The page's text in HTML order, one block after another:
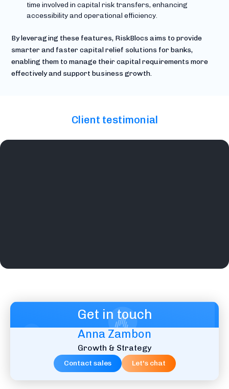
time involved in capital risk transfers, enhancing
accessibility and operational efficiency.
By leveraging these features, RiskBlocs aims to provide
smarter and faster capital relief solutions for banks,
enabling them to manage their capital requirements more
effectively and support business growth.
Client testimonial
Get in touch
Anna Zambon
Growth & Strategy
Contact sales Let's chat